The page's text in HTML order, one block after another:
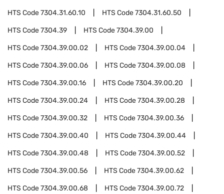
HTS Code7304.31.60.10 HTS Code7304.31.60.50
HTS Code7304.39 HTS Code7304.39.00
HTS Code7304.39.00.02 HTS Code7304.39.00.04
HTS Code7304.39.00.06 HTS Code7304.39.00.08
HTS Code7304.39.00.16 HTS Code7304.39.00.20
HTS Code7304.39.00.24 HTS Code7304.39.00.28
HTS Code7304.39.00.32 HTS Code7304.39.00.36
HTS Code7304.39.00.40 HTS Code7304.39.00.44
HTS Code7304.39.00.48 HTS Code7304.39.00.52
HTS Code7304.39.00.56 HTS Code7304.39.00.62
HTS Code7304.39.00.68 HTS Code7304.39.00.72